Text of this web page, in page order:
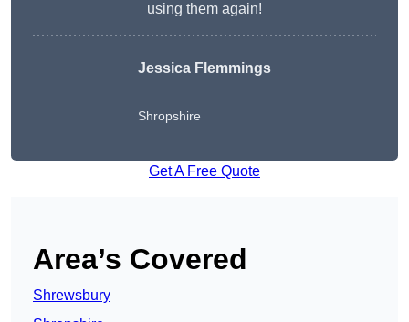
using them again!
Jessica Flemmings
Shropshire
Get A Free Quote
Area’s Covered
Shrewsbury